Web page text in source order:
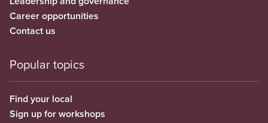
Career opportunities
Contact us
Popular topics
Find your local
Sign up for workshops